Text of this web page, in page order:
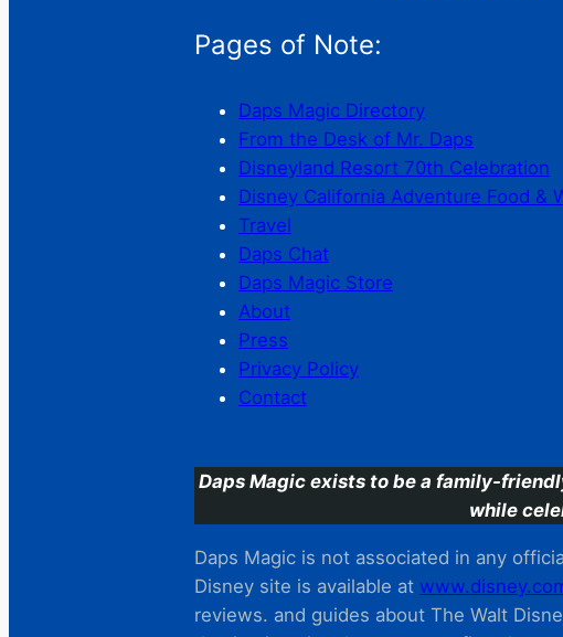
Pages of Note:
Daps Magic Directory
From the Desk of Mr. Daps
Disneyland Resort 70th Celebration
Disney California Adventure Food &
Travel
Daps Chat
Daps Magic Store
About
Press
Privacy Policy
Contact
Daps Magic exists to be a family-
while
Daps Magic is not associated in any
Disney site is available at
reviews. and guides about The Walt